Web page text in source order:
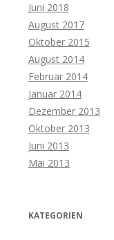
Juni 2018
August 2017
Oktober 2015
August 2014
Februar 2014
Januar 2014
Dezember 2013
Oktober 2013
Juni 2013
Mai 2013
KATEGORIEN